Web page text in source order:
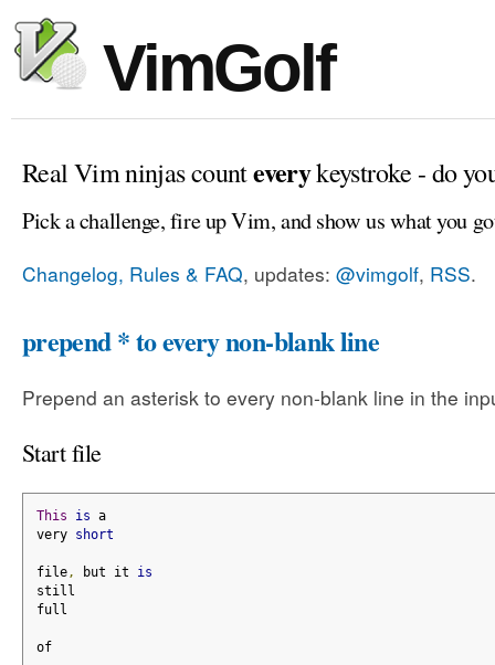
VimGolf
Real Vim ninjas counteverykeystroke - do
Pick a challenge, fire up Vim, and show us what you
Changelog, Rules & FAQ, updates: @vimgolf, RSS.
prepend * to every non-blank line
Prepend an asterisk to every non-blank line in the
Start file
This is a
very short
file, but it is
still
full
of